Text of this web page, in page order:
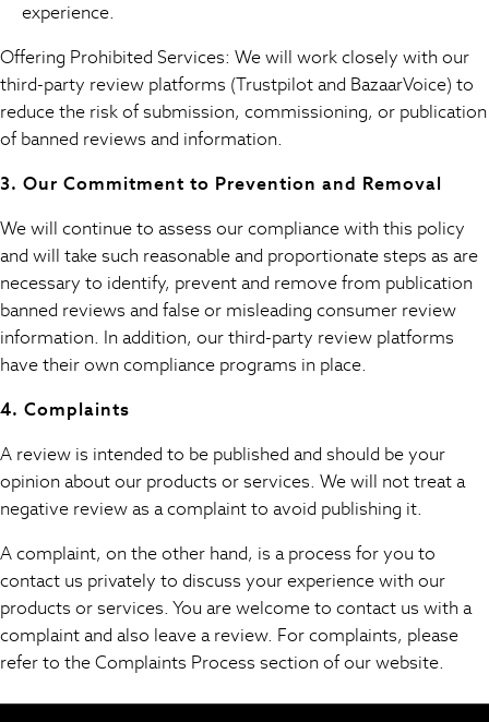
Jumpsuits
Shoes & Sandals
Occasion Dresses
Wedding Guest Dresses
Holiday Dresses
Casual Dresses
Mini Dresses
Midi Dresses
Maxi Dresses
Curve Dresses
Bootcut
Mom
Shorts
Skinny
Slim
Wide
Nightwear & Lingerie
Bras
Dressing Gowns
Knickers
experience.
Offering Prohibited Services: We will work closely with our
third-party review platforms (Trustpilot and BazaarVoice) to
reduce the risk of submission, commissioning, or publication
of banned reviews and information.
3. Our Commitment to Prevention and Removal
We will continue to assess our compliance with this policy
and will take such reasonable and proportionate steps as are
necessary to identify, prevent and remove from publication
banned reviews and false or misleading consumer review
information. In addition, our third-party review platforms
have their own compliance programs in place.
4. Complaints
A review is intended to be published and should be your
opinion about our products or services. We will not treat a
negative review as a complaint to avoid publishing it.
A complaint, on the other hand, is a process for you to
contact us privately to discuss your experience with our
products or services. You are welcome to contact us with a
complaint and also leave a review. For complaints, please
refer to the Complaints Process section of our website.